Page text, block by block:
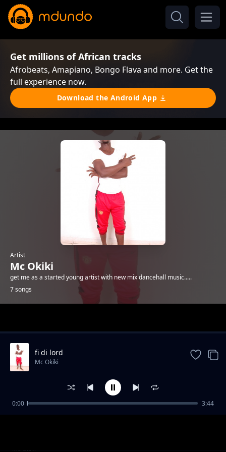
Get millions of African tracks
Afrobeats, Amapiano, Bongo Flava and more. Get the
full experience now.
Download the Android App
Artist
Mc Okiki
get me as a started young artist with new mix dancehall music.....
7 songs
chill
Mc Okiki
fi di lord
Mc Okiki
0:00 3:44